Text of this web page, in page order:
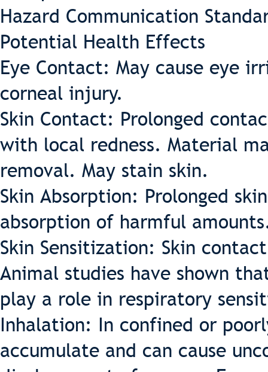
Hazard Communication
Potential Health Effects
Eye Contact: May cause eye
corneal injury.
Skin Contact: Prolonged
with local redness. Material
removal. May stain skin.
Skin Absorption: Prolonged
absorption of harmful
Skin Sensitization: Skin
Animal studies have shown
play a role in respiratory
Inhalation: In confined or
accumulate and can cause